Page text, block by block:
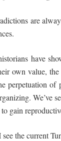
are
have
own value,
perpetuation of
We’ve
gain
the current